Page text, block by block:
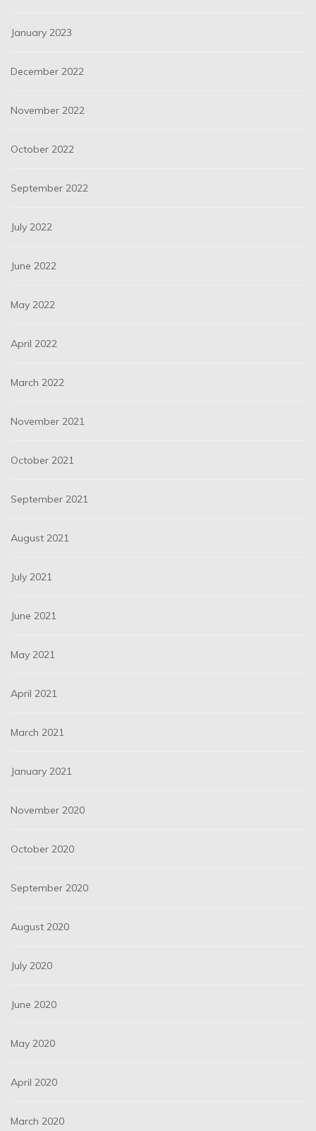
January 2023
December 2022
November 2022
October 2022
September 2022
July 2022
June 2022
May 2022
April 2022
March 2022
November 2021
October 2021
September 2021
August 2021
July 2021
June 2021
May 2021
April 2021
March 2021
January 2021
November 2020
October 2020
September 2020
August 2020
July 2020
June 2020
May 2020
April 2020
March 2020